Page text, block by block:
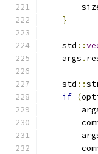
}
    std
::
    args
.
    std
::
if (